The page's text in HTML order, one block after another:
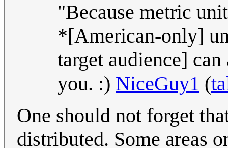
"Because metric
*[American-only]
target audience]
you. :) NiceGuy1 (
One should not forget
distributed. Some areas